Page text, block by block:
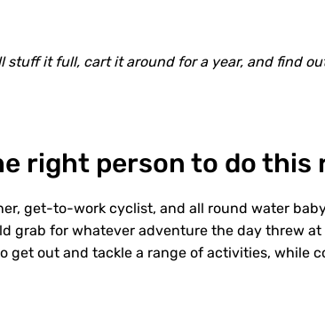
stuff it full, cart it around for a year, and find
right person to do this
get-to-work cyclist, and all round water
grab for whatever adventure the day threw at
get out and tackle a range of activities, while